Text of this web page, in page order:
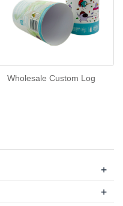
Wholesale Custom Log
+
+